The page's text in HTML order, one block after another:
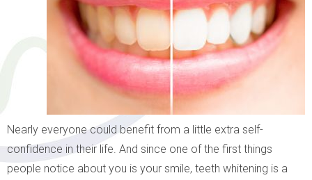
Nearly everyone could benefit from a little extra self-
confidence in their life. And since one of the first things
people notice about you is your smile, teeth whitening is a